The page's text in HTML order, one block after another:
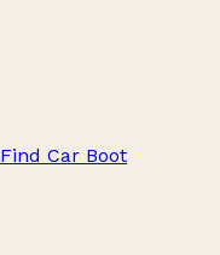
Find Car Boot